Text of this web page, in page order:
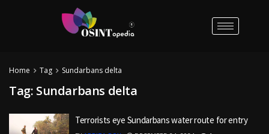
Home Tag Sundarbans delta
Tag: Sundarbans delta
Terrorists eye Sundarbans water route for entry